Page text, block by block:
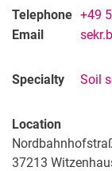
Telephone +49
Email
Specialty Soil
Location
37213